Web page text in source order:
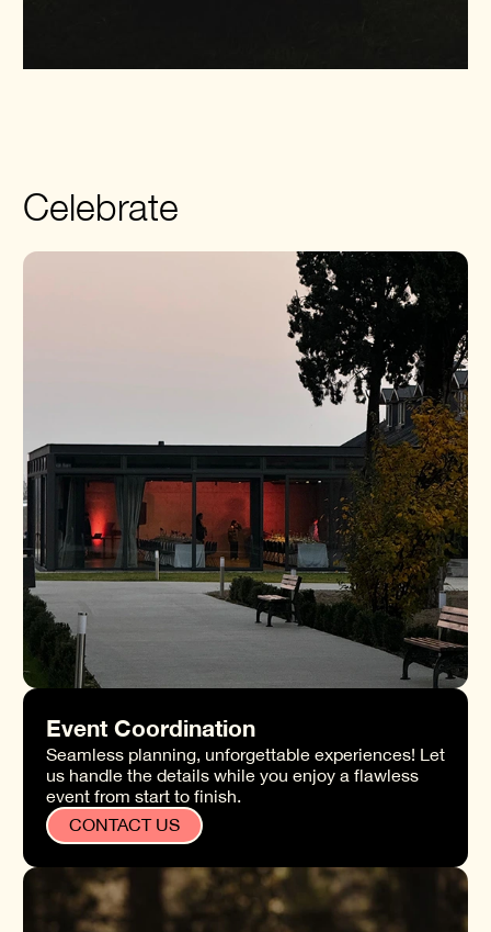
Celebrate
Event Coordination
Seamless planning, unforgettable experiences! Let
us handle the details while you enjoy a flawless
event from start to finish.
CONTACT US